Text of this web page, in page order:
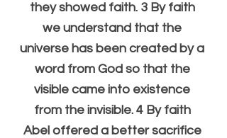
they showed faith. 3 By faith
we understand that the
universe has been created by a
word from God so that the
visible came into existence
from the invisible. 4 By faith
Abel offered a better sacrifice